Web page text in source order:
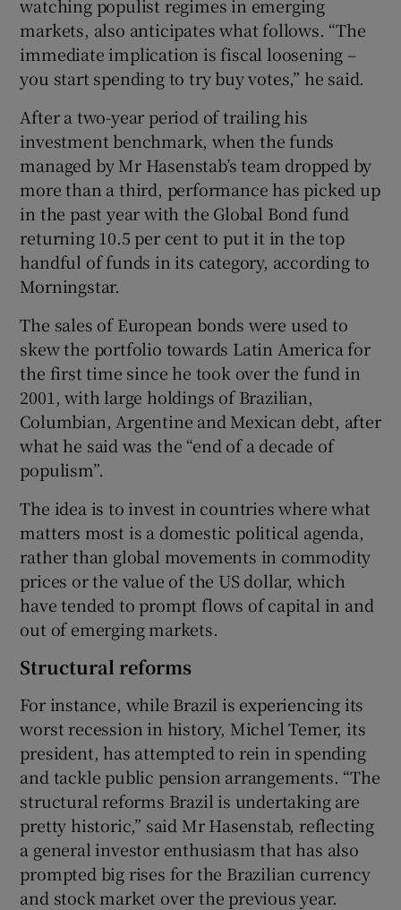
watching populist regimes in emerging
markets, also anticipates what follows. “The
immediate implication is fiscal loosening –
you start spending to try buy votes,” he said.
After a two-year period of trailing his
investment benchmark, when the funds
managed by Mr Hasenstab’s team dropped by
more than a third, performance has picked up
in the past year with the Global Bond fund
returning 10.5 per cent to put it in the top
handful of funds in its category, according to
Morningstar.
The sales of European bonds were used to
skew the portfolio towards Latin America for
the first time since he took over the fund in
2001, with large holdings of Brazilian,
Columbian, Argentine and Mexican debt, after
what he said was the “end of a decade of
populism”.
The idea is to invest in countries where what
matters most is a domestic political agenda,
rather than global movements in commodity
prices or the value of the US dollar, which
have tended to prompt flows of capital in and
out of emerging markets.
Structural reforms
For instance, while Brazil is experiencing its
worst recession in history, Michel Temer, its
president, has attempted to rein in spending
and tackle public pension arrangements. “The
structural reforms Brazil is undertaking are
pretty historic,” said Mr Hasenstab, reflecting
a general investor enthusiasm that has also
prompted big rises for the Brazilian currency
and stock market over the previous year.